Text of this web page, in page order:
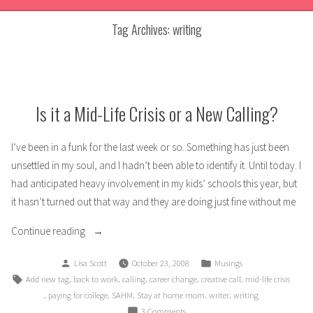
Tag Archives:writing
Is it a Mid-Life Crisis or a New Calling?
I’ve been in a funk for the last week or so. Something has just been
unsettled in my soul, and I hadn’t been able to identify it. Until today. I
had anticipated heavy involvement in my kids’ schools this year, but
it hasn’t turned out that way and they are doing just fine without me
Continue reading
“Is
a
Mid-
Life
Posted
by
Lisa Scott October 23, 2008
Posted
in
Musings
Tags:
Add new tag, back to work, calling, career change, creative call, mid-life crisis
, paying for college, SAHM, Stay at home mom, writer, writing
on